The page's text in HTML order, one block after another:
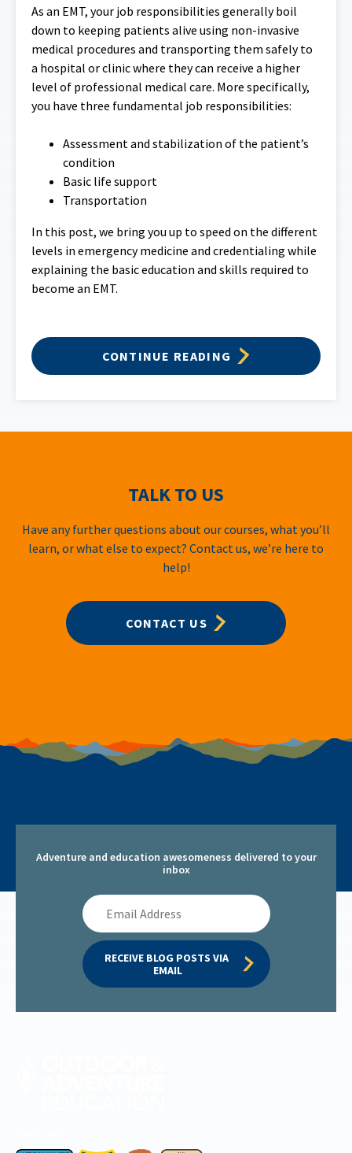
As an EMT, your job responsibilities generally boil
down to keeping patients alive using non-invasive
medical procedures and transporting them safely to
a hospital or clinic where they can receive a higher
level of professional medical care. More specifically,
you have three fundamental job responsibilities:
Assessment and stabilization of the patient’s
condition
Basic life support
Transportation
In this post, we bring you up to speed on the different
levels in emergency medicine and credentialing while
explaining the basic education and skills required to
become an EMT.
CONTINUE READING
TALK TO US
Have any further questions about our courses, what you’ll
learn, or what else to expect? Contact us, we’re here to
help!
CONTACT US
Adventure and education awesomeness delivered to your
inbox
Email
Address
RECEIVE BLOG POSTS VIA
EMAIL